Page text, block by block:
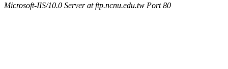
Microsoft-IIS/10.0 Server at ftp.ncnu.edu.tw Port 80